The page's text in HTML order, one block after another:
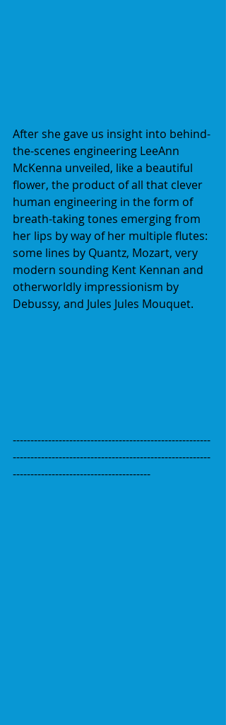
After she gave us insight into behind-
the-scenes engineering LeeAnn
McKenna unveiled, like a beautiful
flower, the product of all that clever
human engineering in the form of
breath-taking tones emerging from
her lips by way of her multiple flutes:
some lines by Quantz, Mozart, very
modern sounding Kent Kennan and
otherworldly impressionism by
Debussy, and Jules Jules Mouquet.
--------------------------------------------------------
--------------------------------------------------------
---------------------------------------